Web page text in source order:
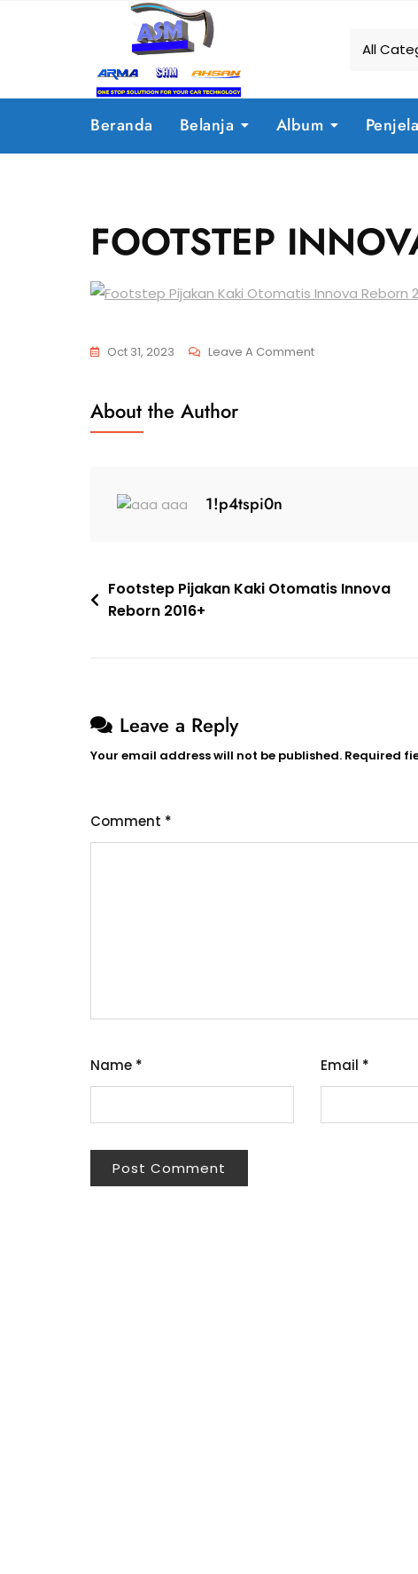
Beranda Belanja Album
FOOTSTEP
Oct 31, 2023 Leave A Comment
About the Author
1!p4tspi0n
Footstep Pijakan Kaki Otomatis Innova
Reborn 2016+
Leave a Reply
Your email address will not be published. Required
Comment *
Name * Email *